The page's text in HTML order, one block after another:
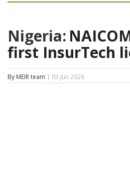
Nigeria:
first InsurTech
By MEIR team | 03 Jun 2026